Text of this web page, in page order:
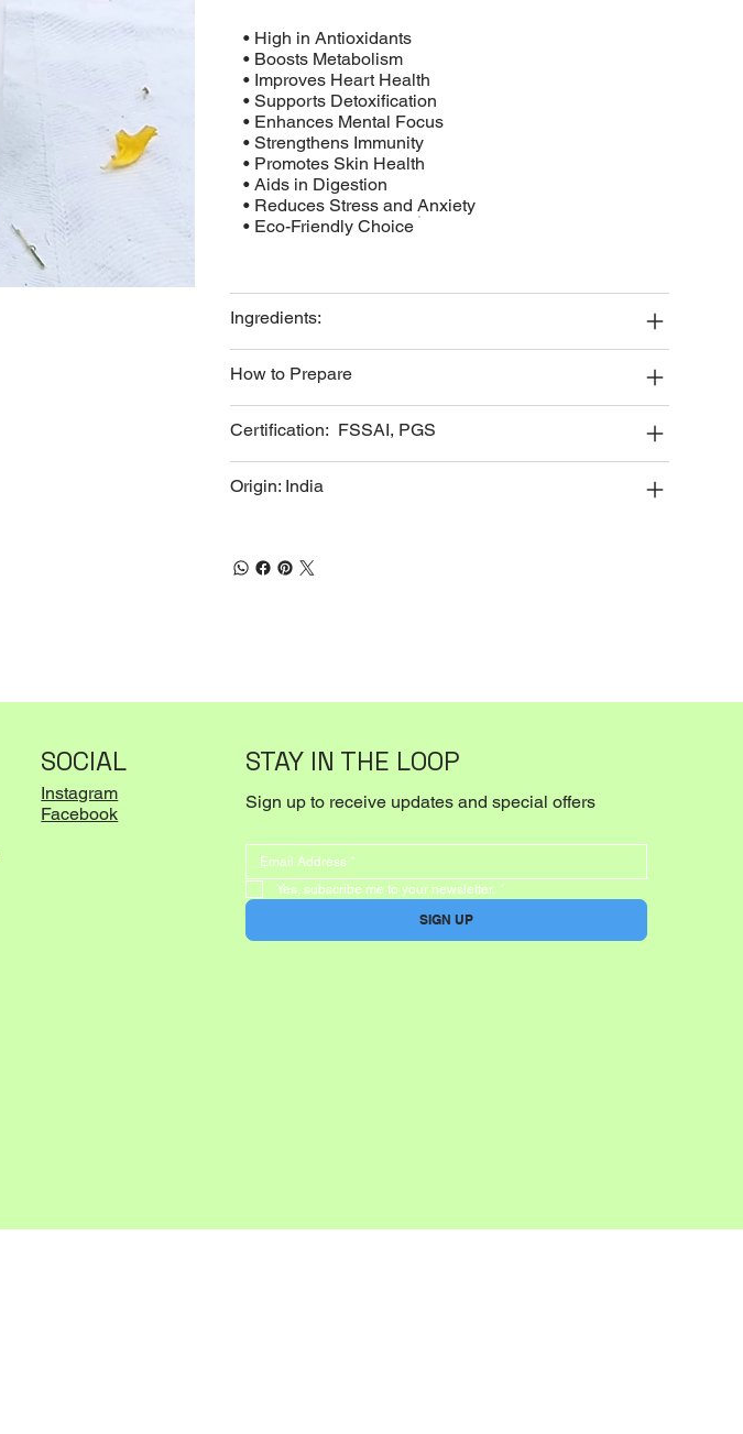
• High in Antioxidants
• Boosts Metabolism
• Improves Heart Health
• Supports Detoxification
• Enhances Mental Focus
• Strengthens Immunity
• Promotes Skin Health
• Aids in Digestion
• Reduces Stress and Anxiety
• Eco-Friendly Choice
Ingredients:
How to Prepare
Certification: FSSAI, PGS
Origin: India
SOCIAL
Instagram
Facebook
STAY IN THE LOOP
Sign up to receive updates and special offers
Yes, subscribe me to your newsletter. *
SIGN UP